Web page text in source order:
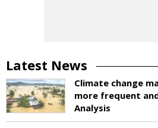
Latest News
Climate change
more frequent
Analysis